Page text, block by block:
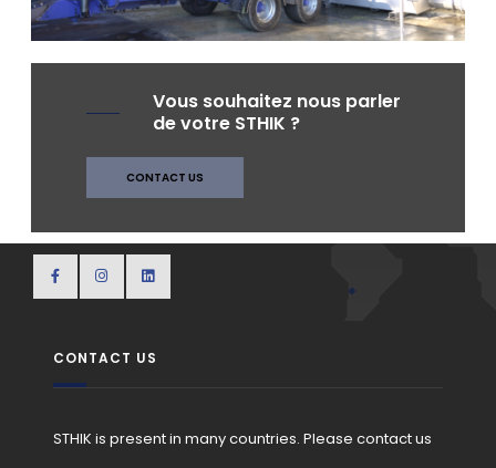
Vous souhaitez nous parler
de votre STHIK ?
CONTACT US
CONTACT US
STHIK is present in many countries. Please contact us